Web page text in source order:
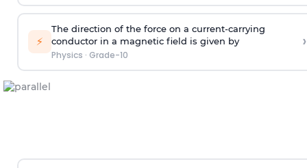
⚡
The direction of the force on a current-carrying
conductor in a magnetic field is given by
Physics · Grade-10
›